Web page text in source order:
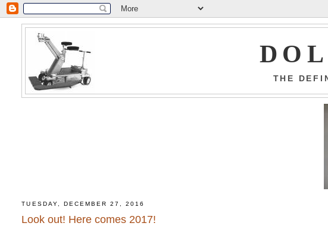
THE
TUESDAY, DECEMBER 27, 2016
Look out! Here comes 2017!